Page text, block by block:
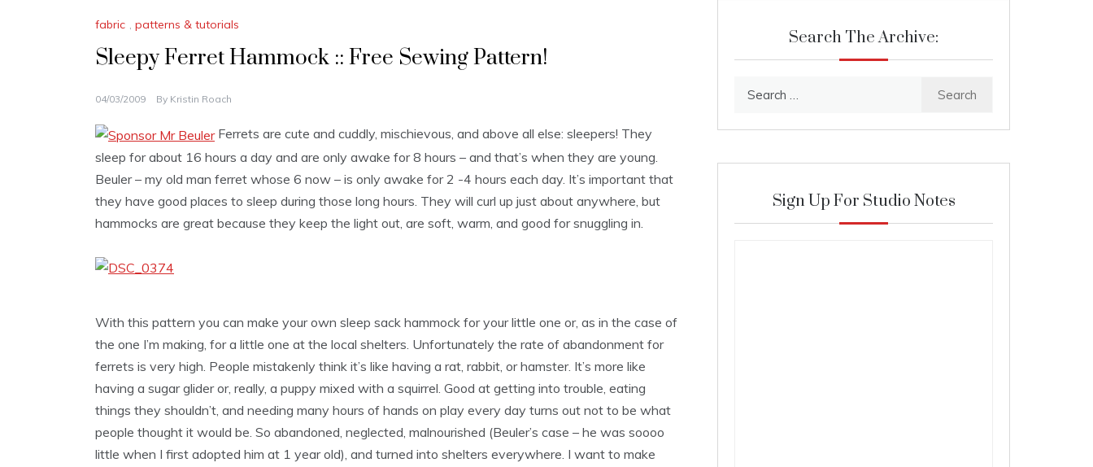
fabric , patterns & tutorials
Sleepy Ferret Hammock :: Free Sewing Pattern!
04/03/2009 By Kristin Roach
Ferrets are cute and cuddly, mischievous, and above all else: sleepers! They
sleep for about 16 hours a day and are only awake for 8 hours – and that’s when they are young.
Beuler – my old man ferret whose 6 now – is only awake for 2 -4 hours each day. It’s important that
they have good places to sleep during those long hours. They will curl up just about anywhere, but
hammocks are great because they keep the light out, are soft, warm, and good for snuggling in.
With this pattern you can make your own sleep sack hammock for your little one or, as in the case of
the one I’m making, for a little one at the local shelters. Unfortunately the rate of abandonment for
ferrets is very high. People mistakenly think it’s like having a rat, rabbit, or hamster. It’s more like
having a sugar glider or, really, a puppy mixed with a squirrel. Good at getting into trouble, eating
things they shouldn’t, and needing many hours of hands on play every day turns out not to be what
people thought it would be. So abandoned, neglected, malnourished (Beuler’s case – he was soooo
little when I first adopted him at 1 year old), and turned into shelters everywhere. I want to make
Search The Archive:
Sign Up For Studio Notes